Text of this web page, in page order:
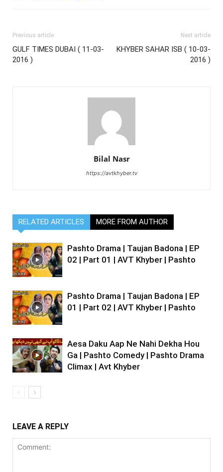
Previous article
GULF TIMES DUBAI ( 11-03-
2016 )
Next article
KHYBER SAHAR ISB ( 10-03-
2016 )
Bilal Nasr
https://avtkhyber.tv
RELATED ARTICLES MORE FROM AUTHOR
Pashto Drama | Taujan Badona | EP
02 | Part 01 | AVT Khyber | Pashto
Pashto Drama | Taujan Badona | EP
01 | Part 02 | AVT Khyber | Pashto
Aesa Daku Aap Ne Nahi Dekha Hou
Ga | Pashto Comedy | Pashto Drama
Climax | Avt Khyber
LEAVE A REPLY